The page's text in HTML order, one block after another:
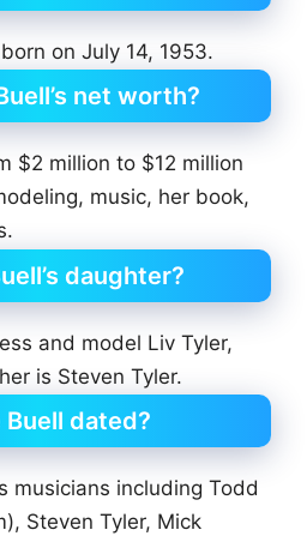
on July 14, 1953.
net worth?
$2 million to $12 million
music, her book,
daughter?
and model Liv Tyler,
is Steven Tyler.
Buell dated?
musicians including Todd
Steven Tyler, Mick